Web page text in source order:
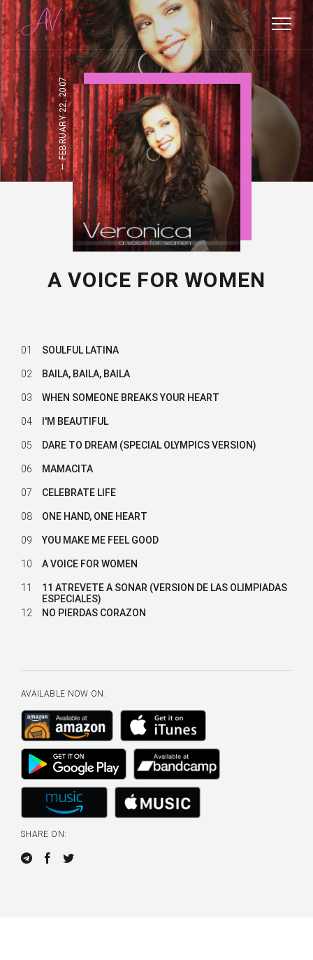
FEBRUARY 22, 2007
A VOICE FOR WOMEN
01 SOULFUL LATINA
02 BAILA, BAILA, BAILA
03 WHEN SOMEONE BREAKS YOUR HEART
04 I'M BEAUTIFUL
05 DARE TO DREAM (SPECIAL OLYMPICS VERSION)
06 MAMACITA
07 CELEBRATE LIFE
08 ONE HAND, ONE HEART
09 YOU MAKE ME FEEL GOOD
10 A VOICE FOR WOMEN
11
11 ATREVETE A SONAR (VERSION DE LAS OLIMPIADAS
ESPECIALES)
12
NO PIERDAS CORAZON
AVAILABLE NOW ON:
SHARE ON: